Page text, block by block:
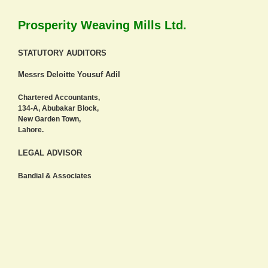
Prosperity Weaving Mills Ltd.
STATUTORY AUDITORS
Messrs Deloitte Yousuf Adil
Chartered Accountants,
134-A, Abubakar Block,
New Garden Town,
Lahore.
LEGAL ADVISOR
Bandial & Associates